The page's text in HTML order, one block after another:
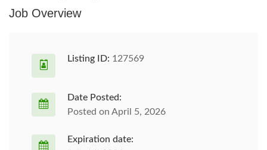
Job Overview
Listing ID: 127569
Date Posted:
Posted on April 5, 2026
Expiration date: